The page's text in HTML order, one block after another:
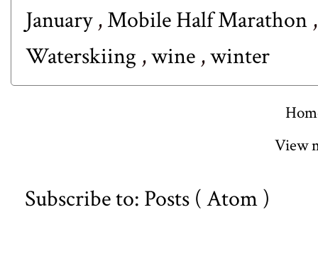
January,Mobile Half Marathon
Waterskiing ,wine ,winter
View
Subscribe to: Posts ( Atom )